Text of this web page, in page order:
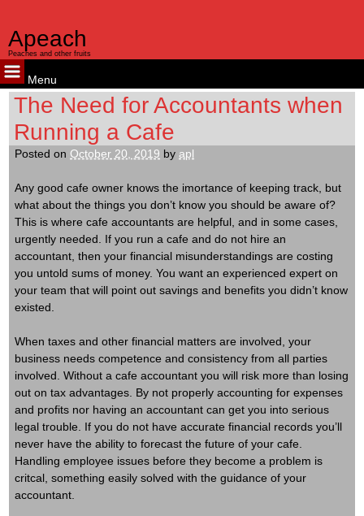
Apeach
Peaches and other fruits
Menu
Skip
content
The Need for Accountants when
Running a Cafe
Posted onOctober 20, 2019 byapl
Any good cafe owner knows the imortance of keeping track, but
what about the things you don’t know you should be aware of?
This is where cafe accountants are helpful, and in some cases,
urgently needed. If you run a cafe and do not hire an
accountant, then your financial misunderstandings are costing
you untold sums of money. You want an experienced expert on
your team that will point out savings and benefits you didn’t know
existed.
When taxes and other financial matters are involved, your
business needs competence and consistency from all parties
involved. Without a cafe accountant you will risk more than losing
out on tax advantages. By not properly accounting for expenses
and profits nor having an accountant can get you into serious
legal trouble. If you do not have accurate financial records you’ll
never have the ability to forecast the future of your cafe.
Handling employee issues before they become a problem is
critcal, something easily solved with the guidance of your
accountant.